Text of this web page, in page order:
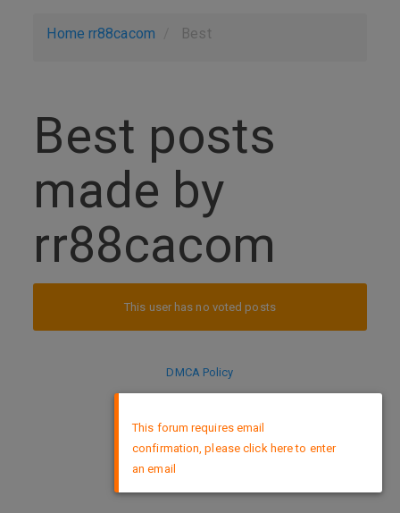
Home rr88cacom Best
Best posts
made by
rr88cacom
This user has no voted posts
DMCA Policy
This forum requires email
confirmation, please click here to enter
an email